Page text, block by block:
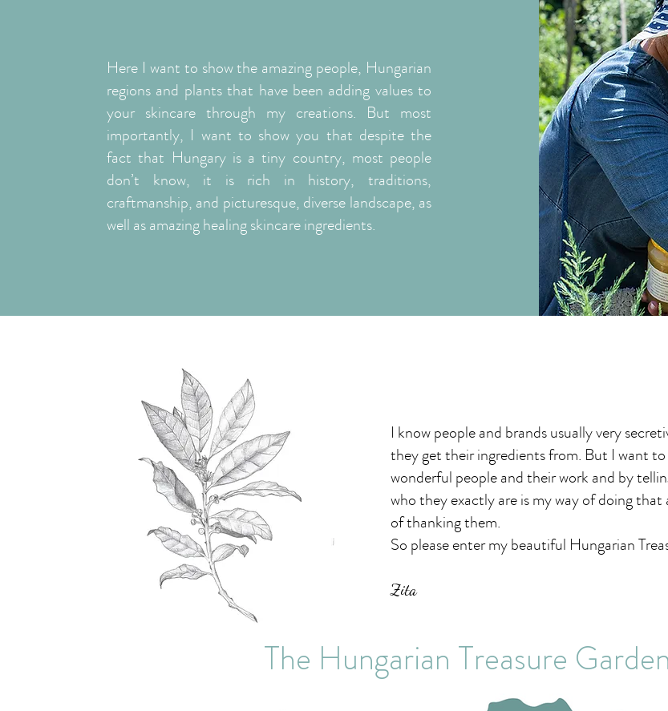
Here I want to show the amazing people, Hungarian
regions and plants that have been adding values to
your skincare through my creations. But most
importantly, I want to show you that despite the
fact that Hungary is a tiny country, most people
don’t know, it is rich in history, traditions,
craftmanship, and picturesque, diverse landscape, as
well as amazing healing skincare ingredients.
I know people and brands usually very
they get their ingredients from. But I want
wonderful people and their work and by
who they exactly are is my way of doing that
of thanking them.
So please enter my beautiful Hungarian
Zita
The Hungarian Treasure